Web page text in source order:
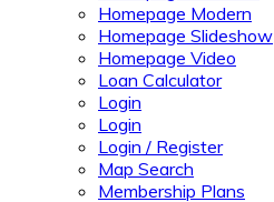
Homepage Modern
Homepage Slideshow
Homepage Video
Loan Calculator
Login
Login
Login / Register
Map Search
Membership Plans